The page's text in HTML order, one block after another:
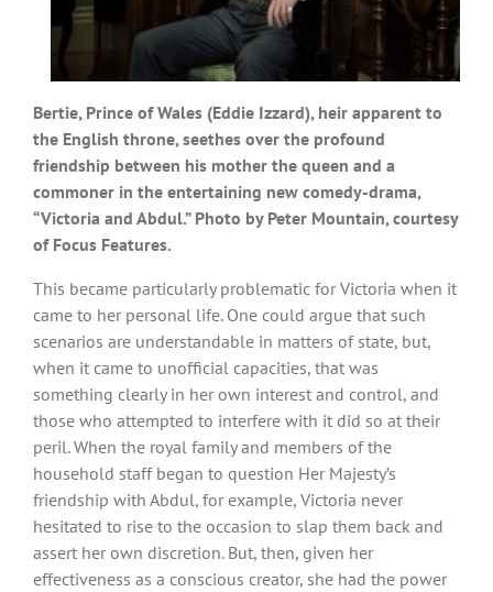
Bertie, Prince of Wales (Eddie Izzard), heir apparent to
the English throne, seethes over the profound
friendship between his mother the queen and a
commoner in the entertaining new comedy-drama,
“Victoria and Abdul.” Photo by Peter Mountain, courtesy
of Focus Features.
This became particularly problematic for Victoria when it
came to her personal life. One could argue that such
scenarios are understandable in matters of state, but,
when it came to unofficial capacities, that was
something clearly in her own interest and control, and
those who attempted to interfere with it did so at their
peril. When the royal family and members of the
household staff began to question Her Majesty’s
friendship with Abdul, for example, Victoria never
hesitated to rise to the occasion to slap them back and
assert her own discretion. But, then, given her
effectiveness as a conscious creator, she had the power